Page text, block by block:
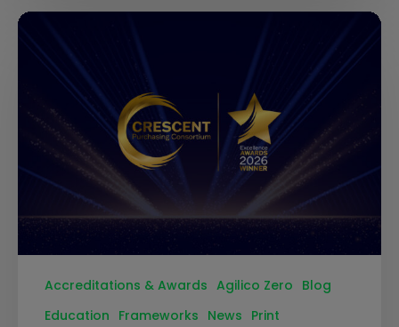
Accreditations & Awards Agilico Zero Blog
Education Frameworks News Print